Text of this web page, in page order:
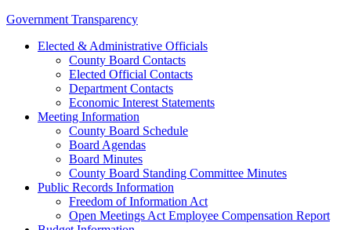
Government Transparency
Elected & Administrative Officials
County Board Contacts
Elected Official Contacts
Department Contacts
Economic Interest Statements
Meeting Information
County Board Schedule
Board Agendas
Board Minutes
County Board Standing Committee Minutes
Public Records Information
Freedom of Information Act
Open Meetings Act Employee Compensation Report